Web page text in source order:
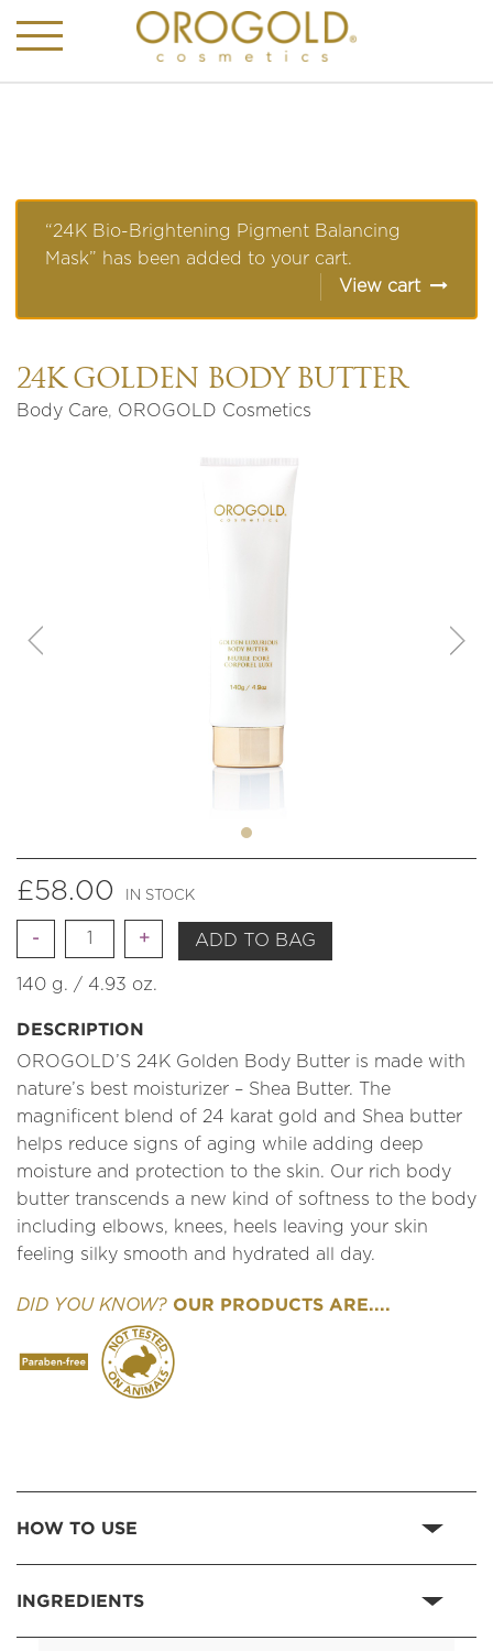
“24K Bio-Brightening Pigment Balancing
Mask” has been added to your cart.
View cart
24K GOLDEN BODY BUTTER
Body Care, OROGOLD Cosmetics
£58.00 IN STOCK
Quantity ADD TO BAG
140 g. / 4.93 oz.
DESCRIPTION
OROGOLD’S 24K Golden Body Butter is made with
nature’s best moisturizer – Shea Butter. The
magnificent blend of 24 karat gold and Shea butter
helps reduce signs of aging while adding deep
moisture and protection to the skin. Our rich body
butter transcends a new kind of softness to the body
including elbows, knees, heels leaving your skin
feeling silky smooth and hydrated all day.
DID YOU KNOW? OUR PRODUCTS ARE....
HOW TO USE
INGREDIENTS